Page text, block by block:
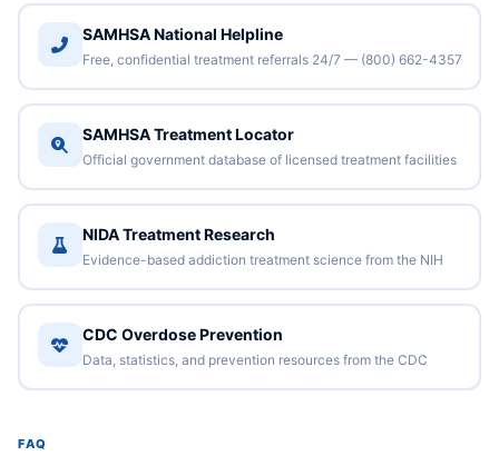
SAMHSA National Helpline
Free, confidential treatment referrals 24/7 — (800) 662-4357
SAMHSA Treatment Locator
Official government database of licensed treatment facilities
NIDA Treatment Research
Evidence-based addiction treatment science from the NIH
CDC Overdose Prevention
Data, statistics, and prevention resources from the CDC
FAQ